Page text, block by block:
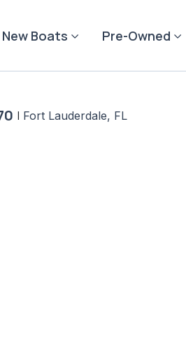
New Boats Pre-Owned
| Fort Lauderdale, FL